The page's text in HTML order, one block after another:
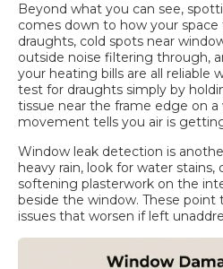
Beyond what you can see,
comes down to how your space
draughts, cold spots near
outside noise filtering through,
your heating bills are all reliable
test for draughts simply by
tissue near the frame edge on
movement tells you air is
Window leak detection is
heavy rain, look for water stains,
softening plasterwork on the
beside the window. These point
issues that worsen if left